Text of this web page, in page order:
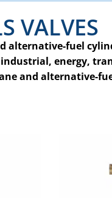
VALVES
alternative-fuel
energy,
and alternative-